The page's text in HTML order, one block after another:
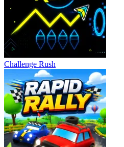
Sausage Battle
ACTION
fighting
Challenge Rush